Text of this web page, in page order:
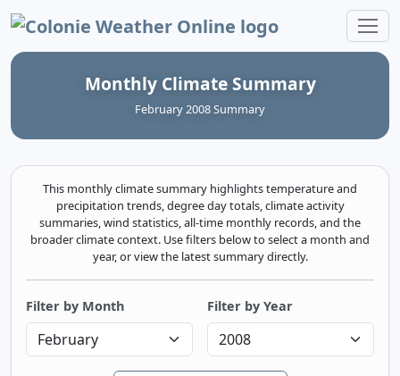
Colonie Weather Online
Monthly Climate Summary
February 2008 Summary
This monthly climate summary highlights temperature and
precipitation trends, degree day totals, climate activity
summaries, wind statistics, all-time monthly records, and the
broader climate context. Use filters below to select a month and
year, or view the latest summary directly.
Filter by Month Filter by Year